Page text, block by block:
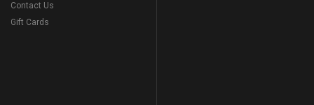
Contact Us
Gift Cards